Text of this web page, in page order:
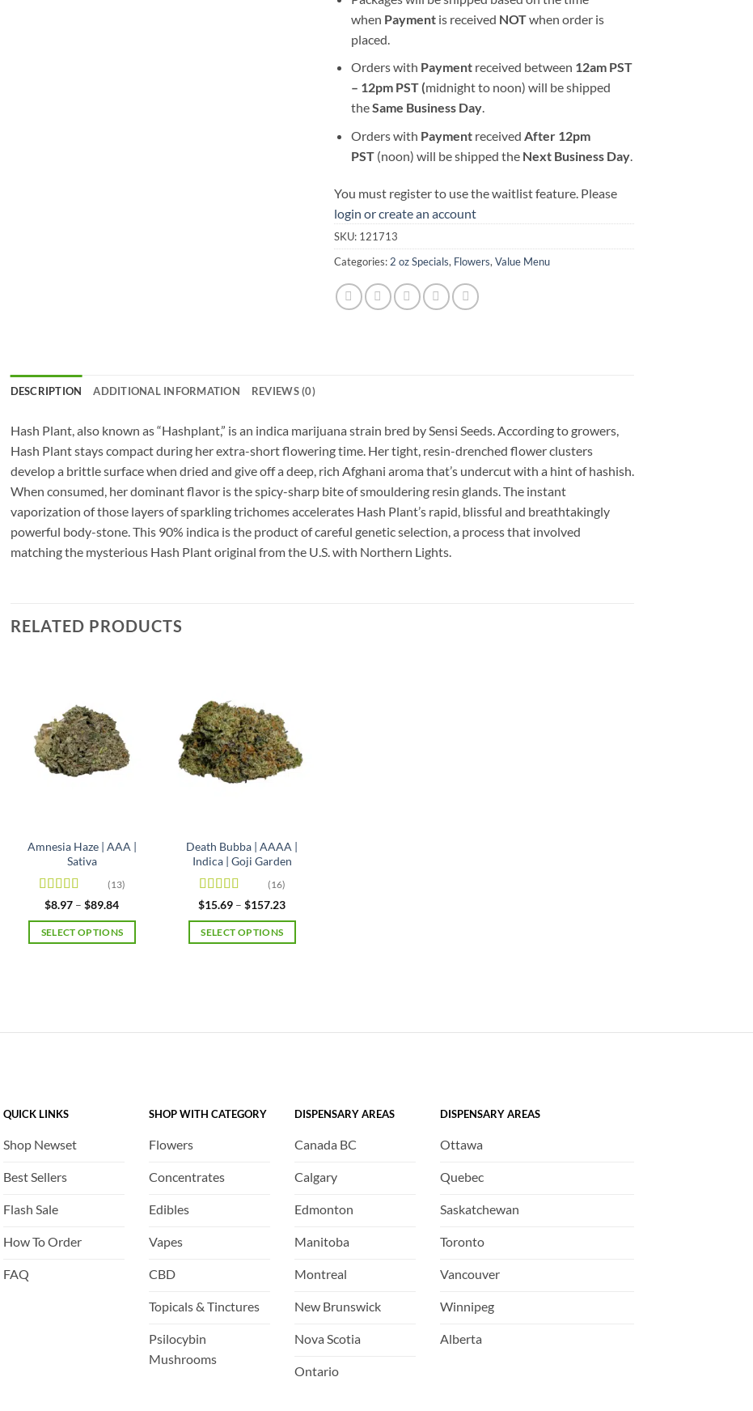
when Payment is received NOTwhen order is
placed.
Orders with Payment received between 12am PST
– 12pm PST (midnight to noon) will be shipped
theSame Business Day.
Orders with Payment received After 12pm
PST (noon) will be shipped the Next Business Day
You must register to use the waitlist feature. Please
login or create an account
SKU: 121713
Categories: 2 oz Specials, Flowers,Value Menu
DESCRIPTION ADDITIONAL INFORMATION REVIEWS (0)
Hash Plant, also known as “Hashplant,” is an indica marijuana strain bred by Sensi Seeds. According to growers,
Hash Plant stays compact during her extra-short flowering time. Her tight, resin-drenched flower clusters
develop a brittle surface when dried and give off a deep, rich Afghani aroma that’s undercut with a hint of hashish.
When consumed, her dominant flavor is the spicy-sharp bite of smouldering resin glands. The instant
vaporization of those layers of sparkling trichomes accelerates Hash Plant’s rapid, blissful and breathtakingly
powerful body-stone. This 90% indica is the product of careful genetic selection, a process that involved
matching the mysterious Hash Plant original from the U.S. with Northern Lights.
RELATED PRODUCTS
Amnesia Haze | AAA |
Sativa
Rated4.92
(13)
$8.97 – $89.84Price
$8.97
through
SELECT OPTIONS
Death Bubba | AAAA |
Indica | Goji Garden
Rated4.63
(16)
$15.69 – $157.23Price
$15.69
SELECT OPTIONS
chosen
QUICK LINKS
Shop Newset
Best Sellers
Flash Sale
How To Order
FAQ
SHOP WITH CATEGORY
Flowers
Concentrates
Edibles
Vapes
CBD
Topicals & Tinctures
Psilocybin
Mushrooms
DISPENSARY AREAS
Canada BC
Calgary
Edmonton
Manitoba
Montreal
New Brunswick
Nova Scotia
Ontario
DISPENSARY AREAS
Ottawa
Quebec
Saskatchewan
Toronto
Vancouver
Winnipeg
Alberta